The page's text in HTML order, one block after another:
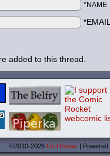
*NAME
added to this thread.
©2010-2026 Grrl Power |